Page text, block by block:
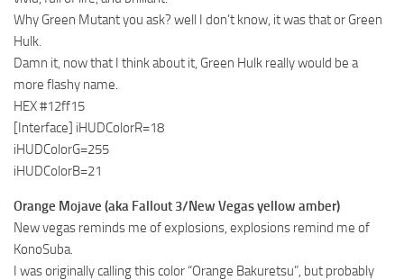
Why Green Mutant you ask? well I don’t know, it was that or Green
Hulk.
Damn it, now that I think about it, Green Hulk really would be a
more flashy name.
HEX #12ff15
[Interface] iHUDColorR=18
iHUDColorG=255
iHUDColorB=21
Orange Mojave (aka Fallout 3/New Vegas yellow amber)
New vegas reminds me of explosions, explosions remind me of
KonoSuba.
I was originally calling this color “Orange Bakuretsu”, but probably